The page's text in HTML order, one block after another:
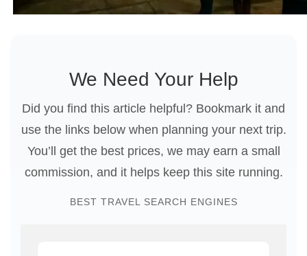
We Need Your Help
Did you find this article helpful? Bookmark it and
use the links below when planning your next trip.
You’ll get the best prices, we may earn a small
commission, and it helps keep this site running.
BEST TRAVEL SEARCH ENGINES